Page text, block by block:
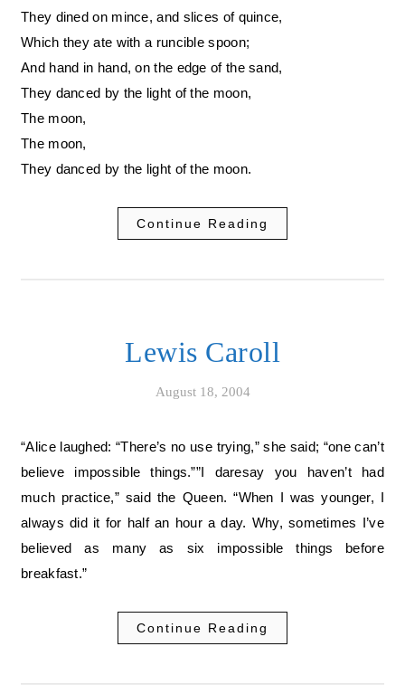
They dined on mince, and slices of quince,
Which they ate with a runcible spoon;
And hand in hand, on the edge of the sand,
They danced by the light of the moon,
The moon,
The moon,
They danced by the light of the moon.
Continue Reading
Lewis Caroll
August 18, 2004
“Alice laughed: “There’s no use trying,” she said; “one can’t
believe impossible things.””I daresay you haven’t had
much practice,” said the Queen. “When I was younger, I
always did it for half an hour a day. Why, sometimes I’ve
believed as many as six impossible things before
breakfast.”
Continue Reading